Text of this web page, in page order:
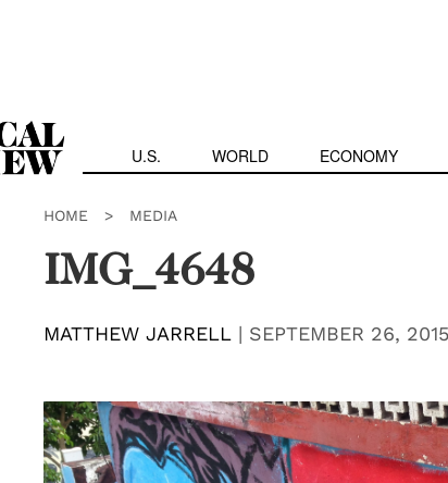
U.S. WORLD ECONOMY
HOME > MEDIA
IMG_4648
MATTHEW JARRELL | SEPTEMBER 26, 2015